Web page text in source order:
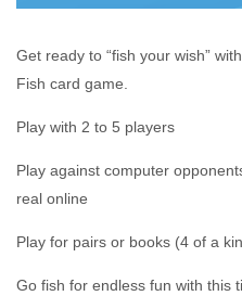
Get ready to “fish your wish”
Fish card game.
Play with 2 to 5 players
Play against computer
real online
Play for pairs or books (4 of a
Go fish for endless fun with this